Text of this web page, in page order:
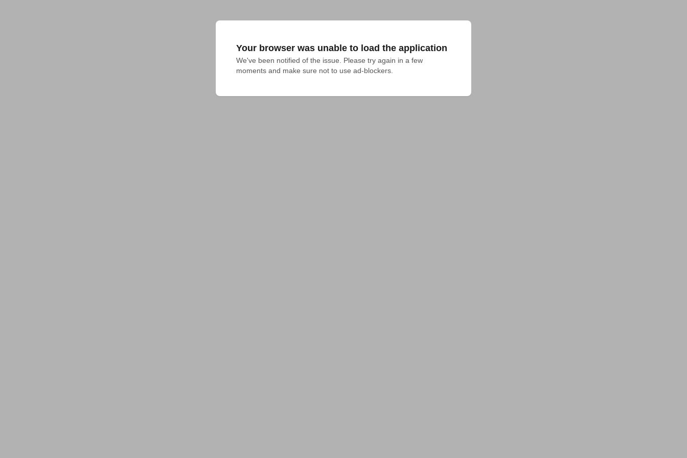
Your browser was unable to load the application
We've been notified of the issue. Please try again in a few
moments and make sure not to use ad-blockers.